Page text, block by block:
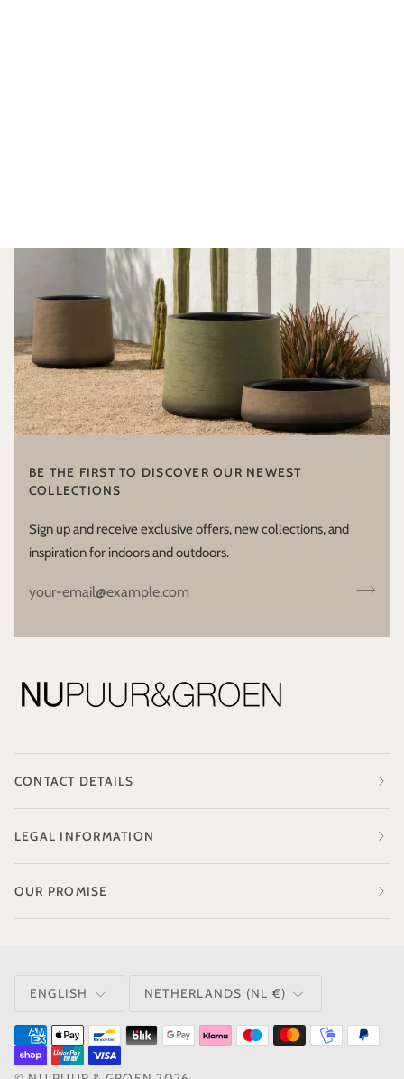
BE THE FIRST TO DISCOVER OUR NEWEST
COLLECTIONS
Sign up and receive exclusive offers, new collections, and
inspiration for indoors and outdoors.
CONTACT DETAILS
LEGAL INFORMATION
OUR PROMISE
ENGLISH CURRENCY
NETHERLANDS (NL €)